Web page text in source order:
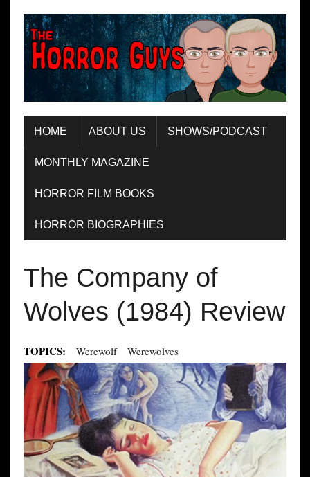
HOME ABOUT US SHOWS/PODCAST
MONTHLY MAGAZINE
HORROR FILM BOOKS
HORROR BIOGRAPHIES
The Company of
Wolves (1984) Review
TOPICS: Werewolf Werewolves